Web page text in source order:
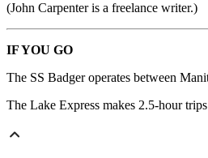
(John Carpenter is a freelance writer.)
IF YOU GO
The SS Badger operates between
The Lake Express makes 2.5-hour